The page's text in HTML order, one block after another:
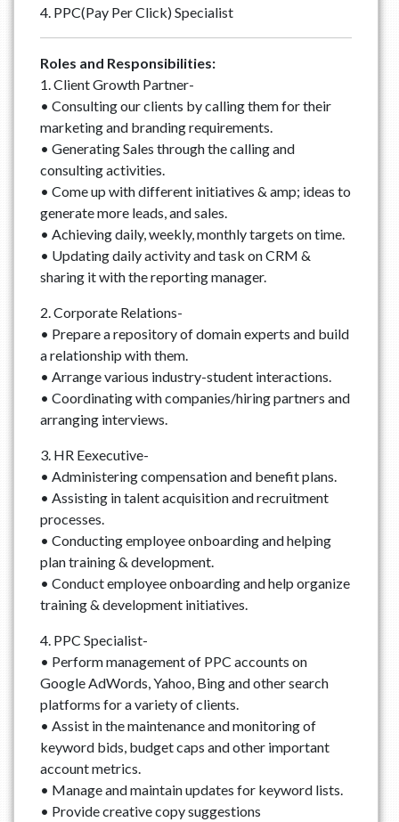
4. PPC(Pay Per Click) Specialist
Roles and Responsibilities:
1. Client Growth Partner-
• Consulting our clients by calling them for their
marketing and branding requirements.
• Generating Sales through the calling and
consulting activities.
• Come up with different initiatives & amp; ideas to
generate more leads, and sales.
• Achieving daily, weekly, monthly targets on time.
• Updating daily activity and task on CRM &
sharing it with the reporting manager.
2. Corporate Relations-
• Prepare a repository of domain experts and build
a relationship with them.
• Arrange various industry-student interactions.
• Coordinating with companies/hiring partners and
arranging interviews.
3. HR Eexecutive-
• Administering compensation and benefit plans.
• Assisting in talent acquisition and recruitment
processes.
• Conducting employee onboarding and helping
plan training & development.
• Conduct employee onboarding and help organize
training & development initiatives.
4. PPC Specialist-
• Perform management of PPC accounts on
Google AdWords, Yahoo, Bing and other search
platforms for a variety of clients.
• Assist in the maintenance and monitoring of
keyword bids, budget caps and other important
account metrics.
• Manage and maintain updates for keyword lists.
• Provide creative copy suggestions